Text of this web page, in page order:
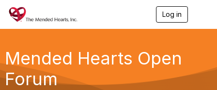
Log in
Mended Hearts Open
Forum